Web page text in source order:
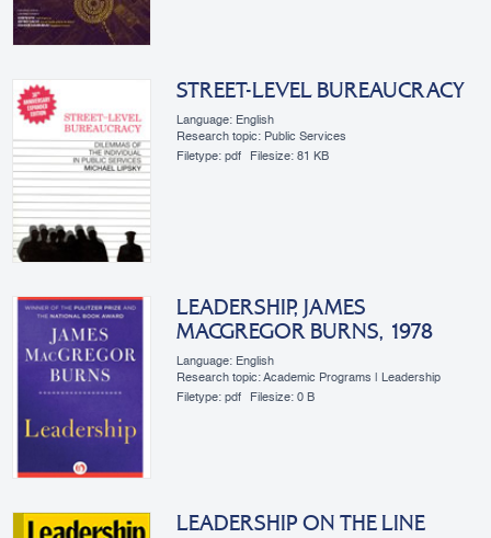
STREET-LEVEL BUREAUCRACY
Language: English
Research topic: Public Services
Filetype:pdf Filesize:81 KB
LEADERSHIP, JAMES
MACGREGOR BURNS, 1978
Language: English
Research topic: Academic Programs | Leadership
Filetype:pdf Filesize:0 B
LEADERSHIP ON THE LINE